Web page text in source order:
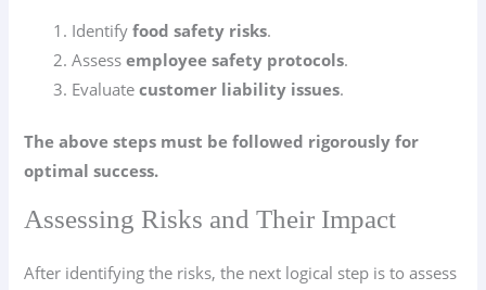
Identifyfood safety risks.
Assessemployee safety protocols.
Evaluatecustomer liability issues.
The above steps must be followed rigorously for
optimal success.
Assessing Risks and Their Impact
After identifying the risks, the next logical step is to assess